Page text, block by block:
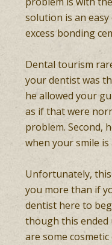
solution is an
excess bonding
Dental tourism
your dentist was
he allowed your
as if that were
problem. Second,
when your smile
Unfortunately,
you more than if
dentist here to
though this ended
are some